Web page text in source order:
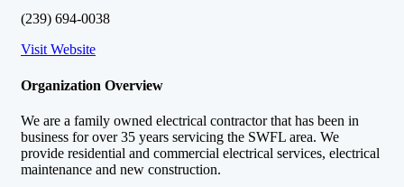
(239) 694-0038
Visit Website
Organization Overview
We are a family owned electrical contractor that has been in
business for over 35 years servicing the SWFL area. We
provide residential and commercial electrical services, electrical
maintenance and new construction.